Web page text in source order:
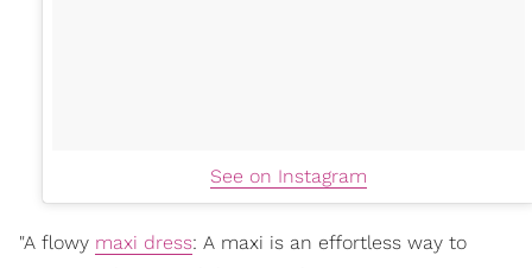
See on Instagram
"A flowy maxi dress: A maxi is an effortless way to